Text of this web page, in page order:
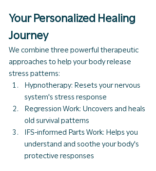
Your Personalized Healing
Journey
We combine three powerful therapeutic
approaches to help your body release
stress patterns:
Hypnotherapy: Resets your nervous
system's stress response
Regression Work: Uncovers and heals
old survival patterns
IFS-informed Parts Work: Helps you
understand and soothe your body's
protective responses